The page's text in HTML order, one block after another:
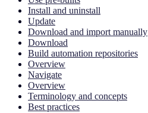
Install and uninstall
Update
Download and import manually
Download
Build automation repositories
Overview
Navigate
Overview
Terminology and concepts
Best practices